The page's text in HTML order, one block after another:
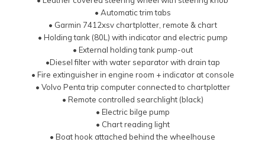
• Automatic trim tabs
• Garmin 7412xsv chartplotter, remote & chart
• Holding tank (80L) with indicator and electric pump
• External holding tank pump-out
•Diesel filter with water separator with drain tap
• Fire extinguisher in engine room + indicator at console
• Volvo Penta trip computer connected to chartplotter
• Remote controlled searchlight (black)
• Electric bilge pump
• Chart reading light
• Boat hook attached behind the wheelhouse